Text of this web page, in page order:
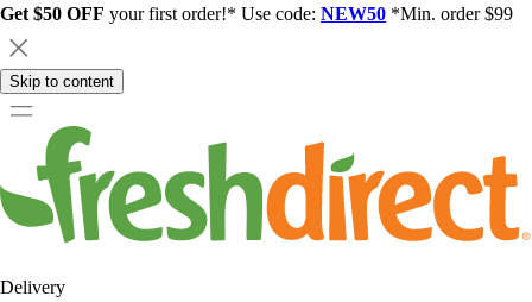
Get $50 OFF your first order!* Use code: NEW50 *Min. order $99
Skip to content
Delivery